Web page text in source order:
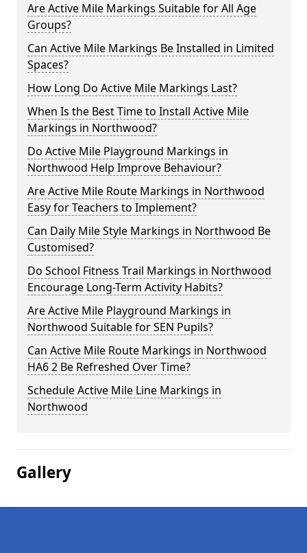
Are Active Mile Markings Suitable for All Age
Groups?
Can Active Mile Markings Be Installed in Limited
Spaces?
How Long Do Active Mile Markings Last?
When Is the Best Time to Install Active Mile
Markings in Northwood?
Do Active Mile Playground Markings in
Northwood Help Improve Behaviour?
Are Active Mile Route Markings in Northwood
Easy for Teachers to Implement?
Can Daily Mile Style Markings in Northwood Be
Customised?
Do School Fitness Trail Markings in Northwood
Encourage Long-Term Activity Habits?
Are Active Mile Playground Markings in
Northwood Suitable for SEN Pupils?
Can Active Mile Route Markings in Northwood
HA6 2 Be Refreshed Over Time?
Schedule Active Mile Line Markings in
Northwood
Gallery